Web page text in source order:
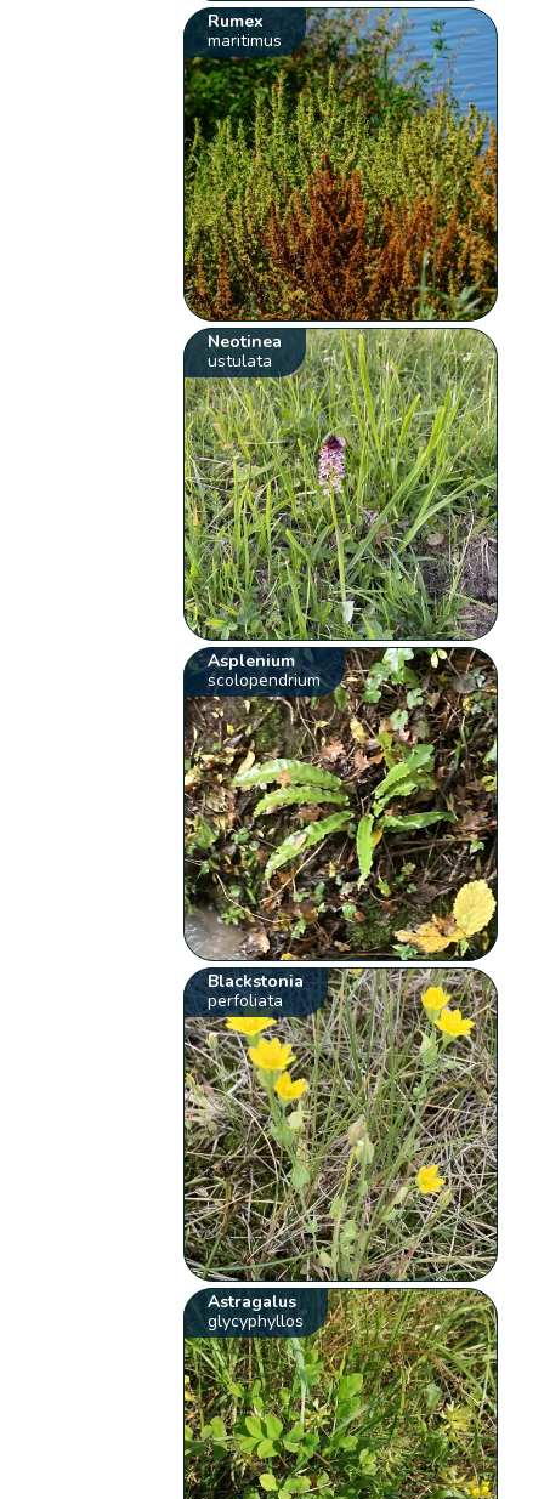
Rumex
maritimus
Neotinea
ustulata
Asplenium
scolopendrium
Blackstonia
perfoliata
Astragalus
glycyphyllos